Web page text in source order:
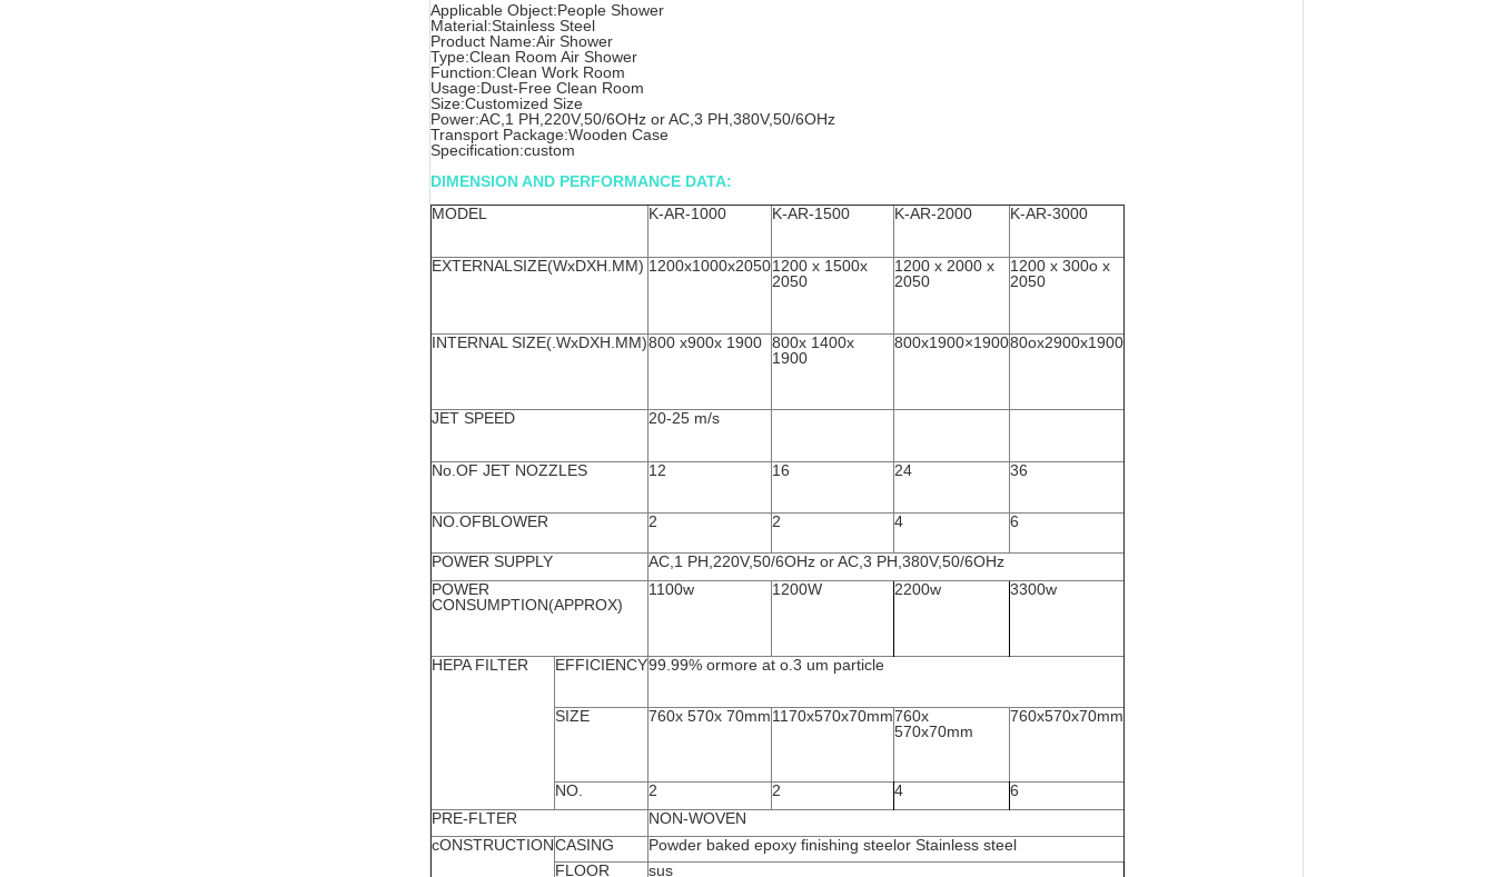
Applicable Object:People Shower
Material:Stainless Steel
Product Name:Air Shower
Type:Clean Room Air Shower
Function:Clean Work Room
Usage:Dust-Free Clean Room
Size:Customized Size
Power:AC,1 PH,220V,50/6OHz or AC,3 PH,380V,50/6OHz
Transport Package:Wooden Case
Specification:custom
DIMENSION AND PERFORMANCE DATA:
MODEL
K-AR-1000 K-AR-1500 K-AR-2000 K-AR-3000
EXTERNALSIZE(WxDXH.MM) 1200x1000x20501200 x 1500x
2050
1200 x 2000 x
2050
1200 x 300o x
2050
INTERNAL SIZE(.WxDXH.MM)800 x900x 1900 800x 1400x
1900
800x1900×190080ox2900x1900
JET SPEED 20-25 m/s
No.OF JET NOZZLES 12 16 24 36
NO.OFBLOWER 2 2 4 6
POWER SUPPLY
AC,1 PH,220V,50/6OHz or AC,3 PH,380V,50/6OHz
POWER
CONSUMPTION(APPROX)
1100w 1200W 2200w 3300w
HEPA FILTER EFFICIENCY99.99% ormore at o.3 um particle
SIZE 760x 570x 70mm1170x570x70mm760x
570x70mm
760x570x70mm
NO. 2 2 4
6
PRE-FLTER
NON-WOVEN
cONSTRUCTIONCASING
Powder baked epoxy finishing steelor Stainless steel
FLOOR
sus